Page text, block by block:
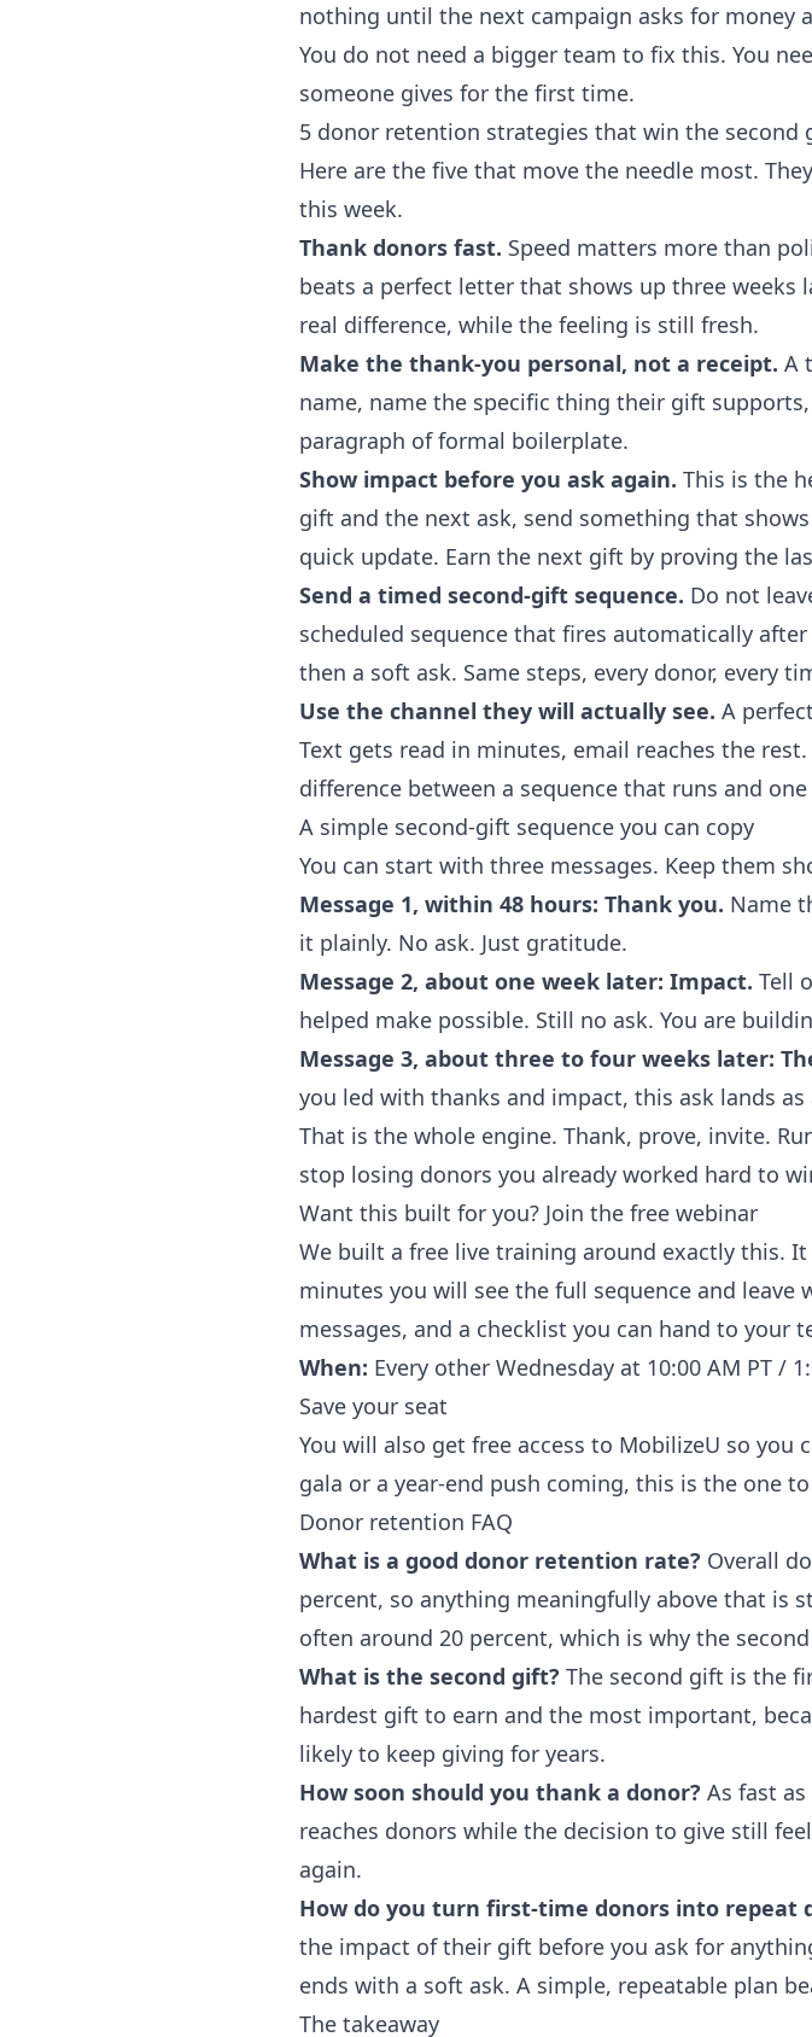
nothing until the next campaign asks for money
You do not need a bigger team to fix this. You
someone gives for the first time.
5 donor retention strategies that win the second
Here are the five that move the needle most.
this week.
Thank donors fast. Speed matters more than
beats a perfect letter that shows up three
real difference, while the feeling is still fresh.
Make the thank-you personal, not a receipt. A
name, name the specific thing their gift
paragraph of formal boilerplate.
Show impact before you ask again. This is the
gift and the next ask, send something that
quick update. Earn the next gift by proving the
Send a timed second-gift sequence. Do not
scheduled sequence that fires automatically
then a soft ask. Same steps, every donor, every
Use the channel they will actually see. A
Text gets read in minutes, email reaches the
difference between a sequence that runs and
A simple second-gift sequence you can copy
You can start with three messages. Keep them
Message 1, within 48 hours: Thank you. Name
it plainly. No ask. Just gratitude.
Message 2, about one week later: Impact. Tell
helped make possible. Still no ask. You are
Message 3, about three to four weeks later:
you led with thanks and impact, this ask lands
That is the whole engine. Thank, prove, invite.
stop losing donors you already worked hard to
Want this built for you? Join the free webinar
We built a free live training around exactly this. It
minutes you will see the full sequence and
messages, and a checklist you can hand to your
When: Every other Wednesday at 10:00 AM PT /
Save your seat
You will also get free access to MobilizeU so
gala or a year-end push coming, this is the one
Donor retention FAQ
What is a good donor retention rate? Overall
percent, so anything meaningfully above that is
often around 20 percent, which is why the
What is the second gift? The second gift is the
hardest gift to earn and the most important,
likely to keep giving for years.
How soon should you thank a donor? As fast
reaches donors while the decision to give still
again.
How do you turn first-time donors into repeat
the impact of their gift before you ask for
ends with a soft ask. A simple, repeatable plan
The takeaway